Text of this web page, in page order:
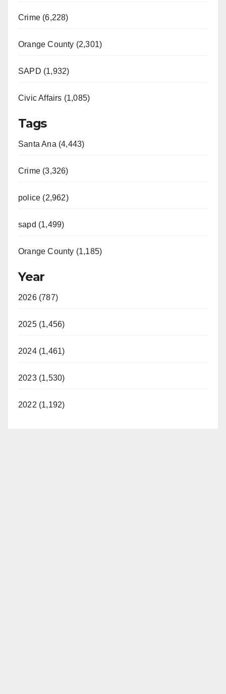
Crime (6,228)
Orange County (2,301)
SAPD (1,932)
Civic Affairs (1,085)
Tags
Santa Ana (4,443)
Crime (3,326)
police (2,962)
sapd (1,499)
Orange County (1,185)
Year
2026 (787)
2025 (1,456)
2024 (1,461)
2023 (1,530)
2022 (1,192)